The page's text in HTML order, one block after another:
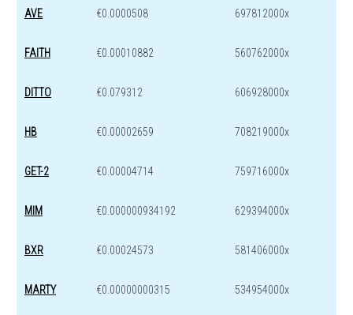
AVE €0.0000508 697812000x
FAITH €0.00010882 560762000x
DITTO €0.079312 606928000x
HB €0.00002659 708219000x
GET-2 €0.00004714 759716000x
MIM €0.000000934192 629394000x
BXR €0.00024573 581406000x
MARTY €0.00000000315 534954000x